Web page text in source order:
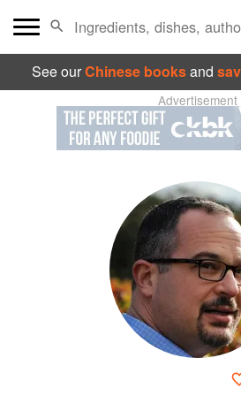
See ourChinese booksand
Advertisement